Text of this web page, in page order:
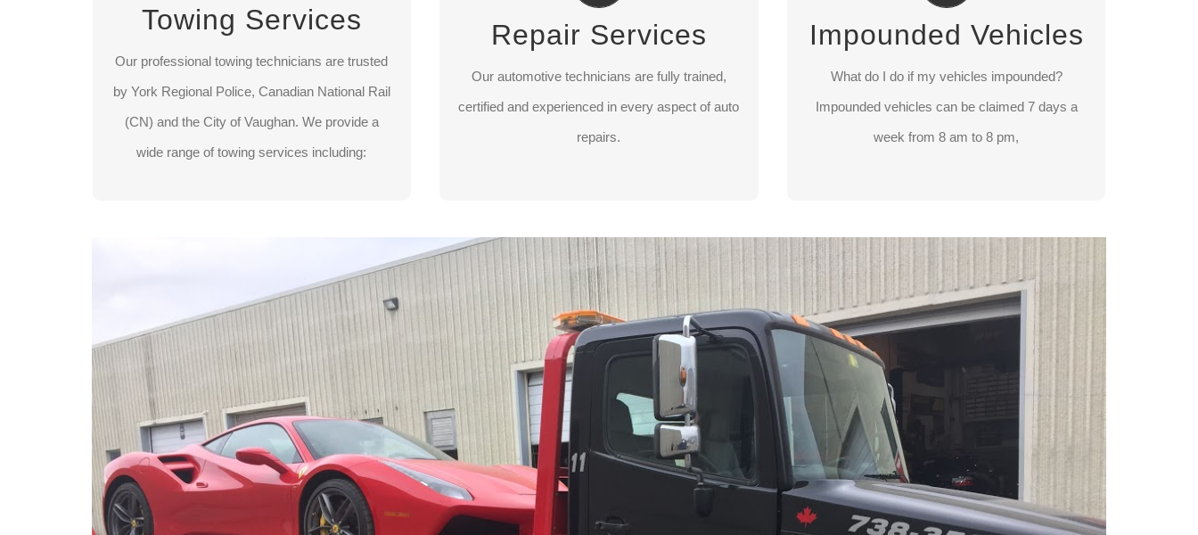
Towing Services
Our professional towing technicians are trusted
by York Regional Police, Canadian National Rail
(CN) and the City of Vaughan. We provide a
wide range of towing services including:
Light, medium, heavy towing
latbed towing
Exotic vehicle towing
LEARN MORE
Repair Services
Our automotive technicians are fully trained,
certified and experienced in every aspect of auto
repairs.
We offer a wide range of services from battery
replacement to full mechanical treatment.
LEARN MORE
Impounded Vehicles
What do I do if my vehicles impounded?
Impounded vehicles can be claimed 7 days a
week from 8 am to 8 pm,
business an appointment is necessary Photo ID
required
For vehicle storage and releases please call
905-738-3588